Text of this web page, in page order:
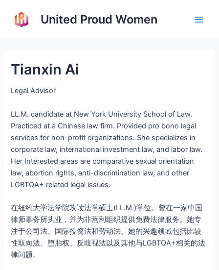
content
United Proud Women
Tianxin Ai
Legal Advisor
LL.M. candidate at New York University School of Law.
Practiced at a Chinese law firm. Provided pro bono legal
services for non-profit organizations. She specializes in
corporate law, international investment law, and labor law.
Her Interested areas are comparative sexual orientation
law, abortion rights, anti-discrimination law, and other
LGBTQA+ related legal issues.
在纽约大学法学院攻读法学硕士(LL.M.)学位。曾在一家中国
律师事务所执业，并为非营利组织提供免费法律服务。她专
注于公司法、国际投资法和劳动法。她的兴趣领域包括比较
性取向法、堕胎权、反歧视法以及其他与LGBTQA+相关的法
律问题。